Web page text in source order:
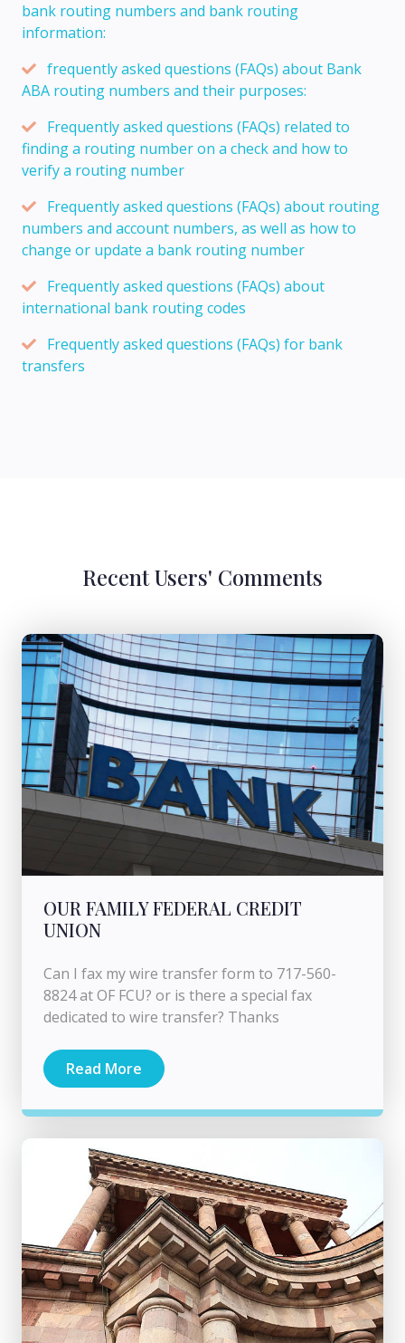
bank routing numbers and bank routing
information:
frequently asked questions (FAQs) about Bank
ABA routing numbers and their purposes:
Frequently asked questions (FAQs) related to
finding a routing number on a check and how to
verify a routing number
Frequently asked questions (FAQs) about routing
numbers and account numbers, as well as how to
change or update a bank routing number
Frequently asked questions (FAQs) about
international bank routing codes
Frequently asked questions (FAQs) for bank
transfers
Recent Users' Comments
OUR FAMILY FEDERAL CREDIT
UNION
Can I fax my wire transfer form to 717-560-
8824 at OF FCU? or is there a special fax
dedicated to wire transfer? Thanks
Read More